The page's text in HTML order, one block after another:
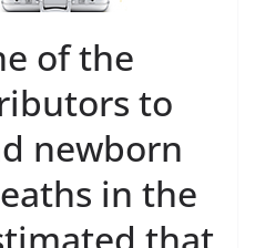
of the
to
newborn
in the
that